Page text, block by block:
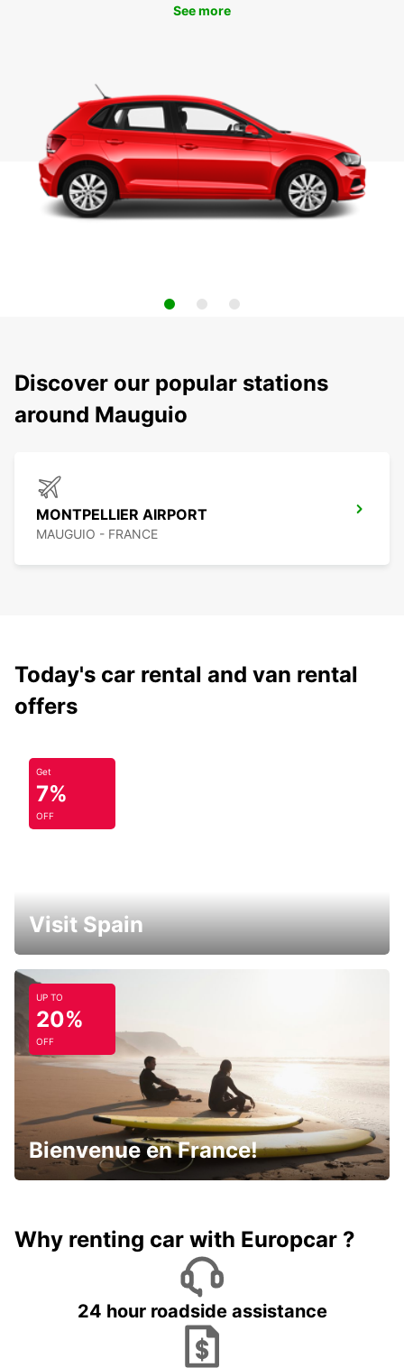
See more
Discover our popular stations
around Mauguio
MONTPELLIER AIRPORT
MAUGUIO - FRANCE
Today's car rental and van rental
offers
Get
7%
OFF
Visit Spain
UP TO
20%
OFF
Bienvenue en France!
Why renting car with Europcar ?
24 hour roadside assistance